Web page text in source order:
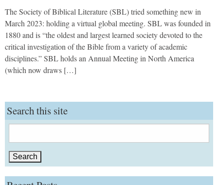
The Society of Biblical Literature (SBL) tried something new in
March 2023: holding a virtual global meeting. SBL was founded in
1880 and is “the oldest and largest learned society devoted to the
critical investigation of the Bible from a variety of academic
disciplines.” SBL holds an Annual Meeting in North America
(which now draws […]
Search this site
for: